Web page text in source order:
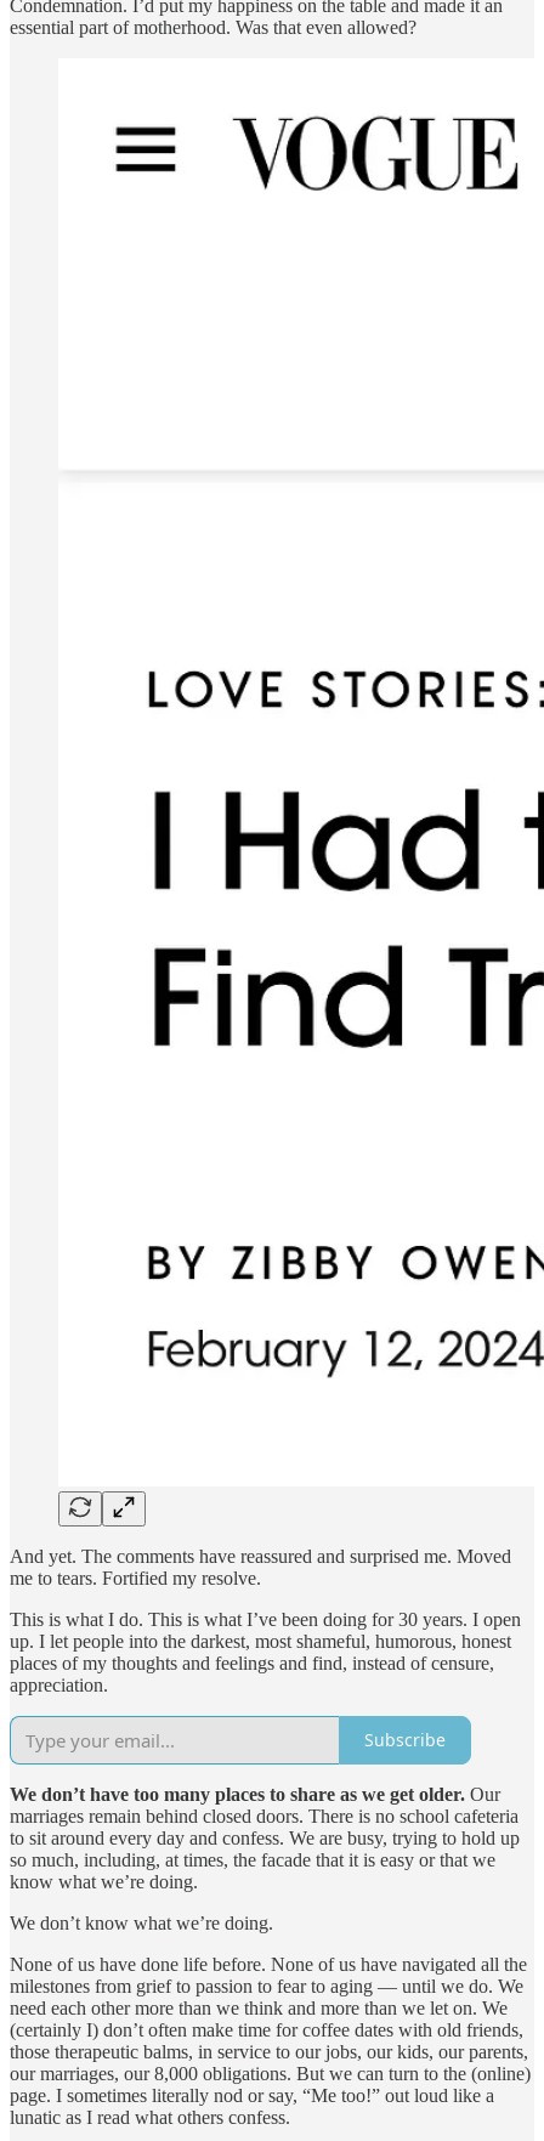
Condemnation. I’d put my happiness on the table and made it an
essential part of motherhood. Was that even allowed?
And yet. The comments have reassured and surprised me. Moved
me to tears. Fortified my resolve.
This is what I do. This is what I’ve been doing for 30 years. I open
up. I let people into the darkest, most shameful, humorous, honest
places of my thoughts and feelings and find, instead of censure,
appreciation.
Subscribe
We don’t have too many places to share as we get older. Our
marriages remain behind closed doors. There is no school cafeteria
to sit around every day and confess. We are busy, trying to hold up
so much, including, at times, the facade that it is easy or that we
know what we’re doing.
We don’t know what we’re doing.
None of us have done life before. None of us have navigated all the
milestones from grief to passion to fear to aging — until we do. We
need each other more than we think and more than we let on. We
(certainly I) don’t often make time for coffee dates with old friends,
those therapeutic balms, in service to our jobs, our kids, our parents,
our marriages, our 8,000 obligations. But we can turn to the (online)
page. I sometimes literally nod or say, “Me too!” out loud like a
lunatic as I read what others confess.